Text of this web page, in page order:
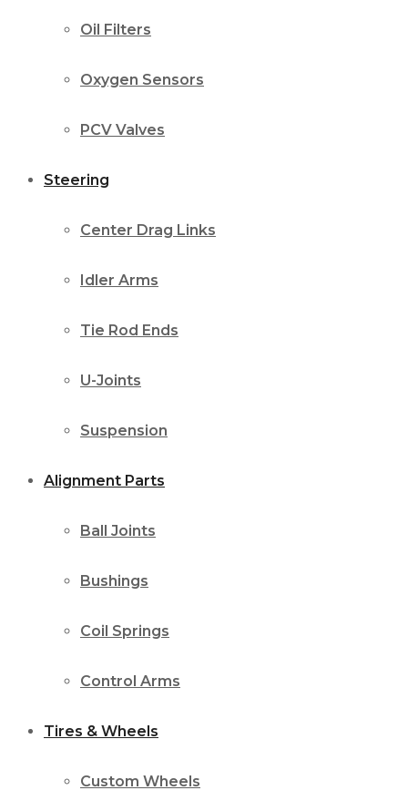
Oil Filters
Oxygen Sensors
PCV Valves
Steering
Center Drag Links
Idler Arms
Tie Rod Ends
U-Joints
Suspension
Alignment Parts
Ball Joints
Bushings
Coil Springs
Control Arms
Tires & Wheels
Custom Wheels